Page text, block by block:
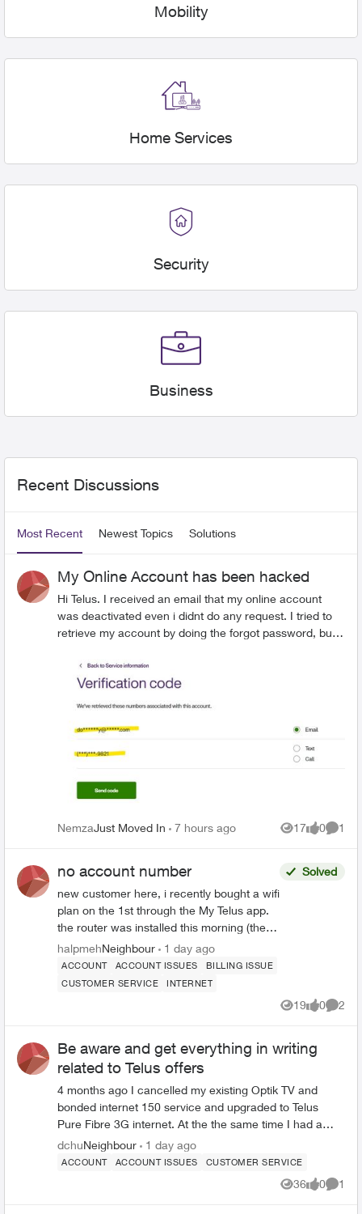
Mobility
Home Services
Security
Business
Forum Widgets
Recent Discussions
Most Recent Newest Topics Solutions
My Online Account has been hacked
Hi Telus. I received an email that my online account
was deactivated even i didnt do any request. I tried to
retrieve my account by doing the forgot password, but
any link on my email. I double check account details
and the number and email address were changed by
someone i dont recognized. I believe my account has
NemzaJust Moved In 7 hours ago 17
Views
0
likes
1
no account number
new customer here, i recently bought a wifi
plan on the 1st through the My Telus app.
the router was installed this morning (the
5th) but i am unable to use Telus Connect
or link with My Telus since i dont have an
account number i never received an email
account number is listed as -1 which isnt
valid for linking my accounts i have tried
telus website, asked in-store, and called
their customer support number. no one
seems to have had this issue before and
the ai has absolutely no clue what im
talking about and refuses to let me talk to a
Solved
halpmehNeighbour 1 day ago
ACCOUNT ACCOUNT ISSUES
BILLING ISSUE
CUSTOMER SERVICE
INTERNET
19
Views
0
likes
2
Be aware and get everything in writing
related to Telus offers
4 months ago I cancelled my existing Optik TV and
bonded internet 150 service and upgraded to Telus
Pure Fibre 3G internet. At the the same time I had a
Shaw/Rogers 1G service that was costing $75.00 per
month and the contract was ending. I chose not to
renew the Rogers and go with Telus based on the newly
place fibre in my neighbourhood. After a lot of time on
dchuNeighbour 1 day ago
ACCOUNT ACCOUNT ISSUES CUSTOMER SERVICE
36
Views
0
likes
1